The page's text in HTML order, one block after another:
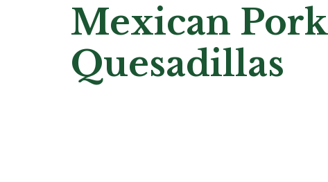
Mexican Pork
Quesadillas